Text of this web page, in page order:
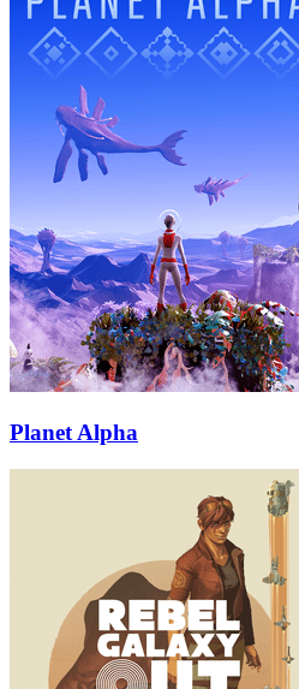
Planet Alpha